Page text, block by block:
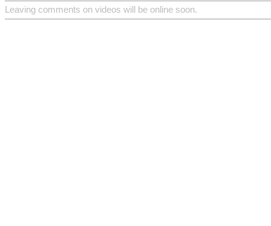
Leaving comments on videos will be online soon.